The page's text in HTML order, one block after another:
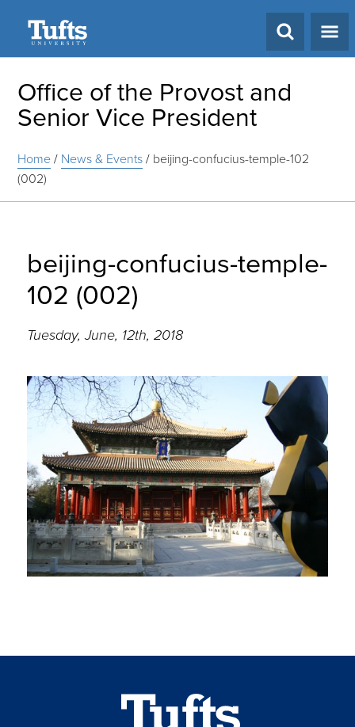
Office of the Provost and
Senior Vice President
Home/ News & Events/ beijing-confucius-temple-102
(002)
beijing-confucius-temple-
102 (002)
Tuesday, June, 12th, 2018